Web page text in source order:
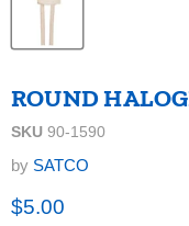
ROUND
SKU 90-1590
by SATCO
Current price
$5.00